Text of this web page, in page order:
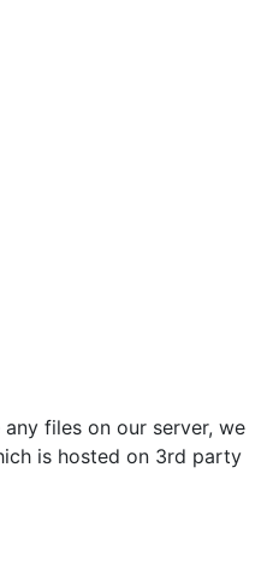
files on our server, we
is hosted on 3rd party